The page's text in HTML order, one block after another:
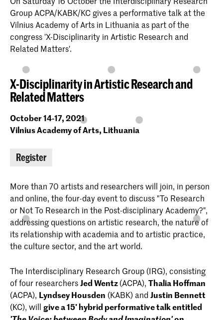
Group ACPA/KABK/KC gives a performative talk at the
Vilnius Academy of Arts in Lithuania as part of the
congress 'X-Disciplinarity in Artistic Research and
Related Matters'.
X-Disciplinarity in Artistic Research and
Related Matters
October 14-17, 2021
Vilnius Academy of Arts, Lithuania
Register
More than 70 artists and researchers will join, in person
and online, the four-day event to discuss "To Research
or Not To Research in the Post-disciplinary Academy?",
addressing questions on artistic research, the nature of
its relationship with academia and to artistic practice,
the culture sector, and the art world.
The Interdisciplinary Research Group (IRG), consisting
of four researchersJed Wentz(ACPA), Thalia Hoffman
(ACPA), Lyndsey Housden (KABK) andJustin Bennett
(KC), will give a 15' hybrid performative talk entitled